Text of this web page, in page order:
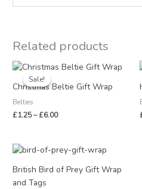
Related products
Sale!
Sale!
Christmas Beltie Gift Wrap
Belties
£1.25–£6.00
Price
£1.25
British Bird of Prey Gift Wrap
and Tags
Price
range:
£2.50
through